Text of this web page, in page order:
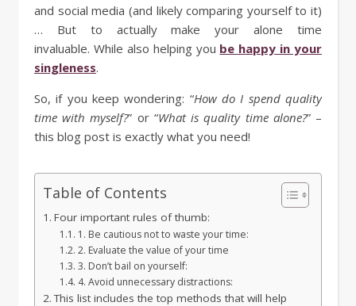
and social media (and likely comparing yourself to it)
… But to actually make your alone time
invaluable. While also helping you be happy in your
singleness.
So, if you keep wondering: “How do I spend quality
time with myself?” or “What is quality time alone?” –
this blog post is exactly what you need!
Table of Contents
Four important rules of thumb:
1. Be cautious not to waste your time:
2. Evaluate the value of your time
3. Don’t bail on yourself:
4. Avoid unnecessary distractions:
This list includes the top methods that will help